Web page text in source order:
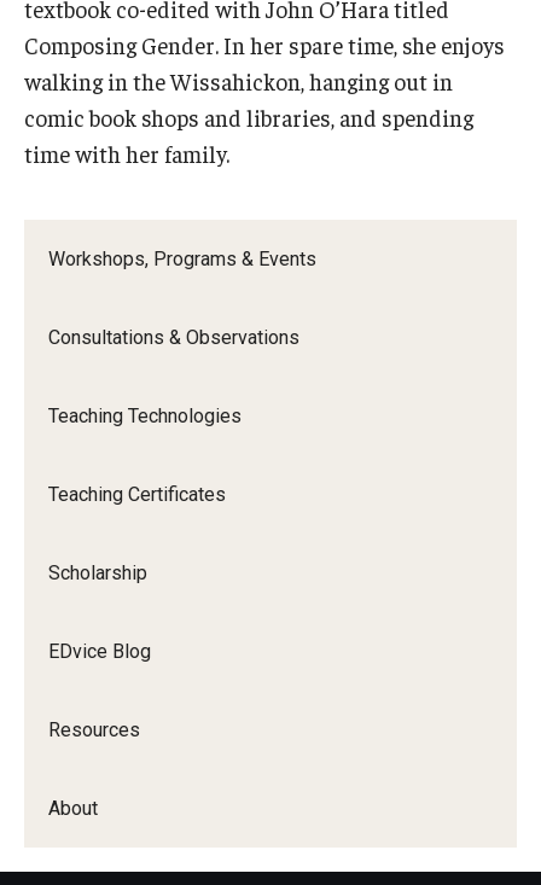
Workshops, Programs & Events
Consultations & Observations
Teaching Technologies
Teaching Certificates
Scholarship
EDvice Blog
Resources
About
textbook co-edited with John O’Hara titled
Composing Gender. In her spare time, she enjoys
walking in the Wissahickon, hanging out in
comic book shops and libraries, and spending
time with her family.